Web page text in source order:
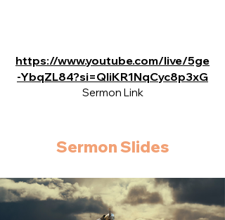
https://www.youtube.com/live/5ge
-YbqZL84?si=QIiKR1NqCyc8p3xG
Sermon Link
Sermon Slides